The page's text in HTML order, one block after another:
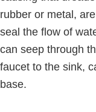
rubber or metal,
seal the flow of
can seep through
faucet to the sink,
base.